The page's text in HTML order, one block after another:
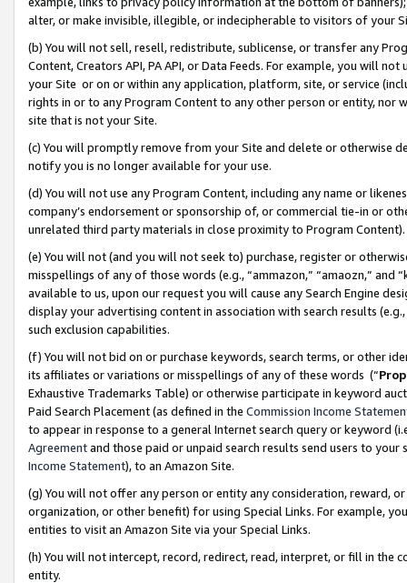
alter, or make invisible, illegible, or indecipherable to visitors of your
(b) You will not sell, resell, redistribute, sublicense, or transfer any
Content, Creators API, PA API, or Data Feeds. For example, you will
your Site or on or within any application, platform, site, or service
rights in or to any Program Content to any other person or entity, nor
site that is not your Site.
(c) You will promptly remove from your Site and delete or otherwise
notify you is no longer available for your use.
(d) You will not use any Program Content, including any name or
company’s endorsement or sponsorship of, or commercial tie-in or
unrelated third party materials in close proximity to Program Content).
(e) You will not (and you will not seek to) purchase, register or
misspellings of any of those words (e.g., “ammazon,” “amaozn,” and
available to us, upon our request you will cause any Search Engine
display your advertising content in association with search results
such exclusion capabilities.
(f) You will not bid on or purchase keywords, search terms, or other
its affiliates or variations or misspellings of any of these words (“
Exhaustive Trademarks Table) or otherwise participate in keyword
Paid Search Placement (as defined in the Commission Income
to appear in response to a general Internet search query or keyword
Agreementand those paid or unpaid search results send users to
Income Statement), to an Amazon Site.
(g) You will not offer any person or entity any consideration, reward,
organization, or other benefit) for using Special Links. For example,
entities to visit an Amazon Site via your Special Links.
(h) You will not intercept, record, redirect, read, interpret, or fill in
entity.